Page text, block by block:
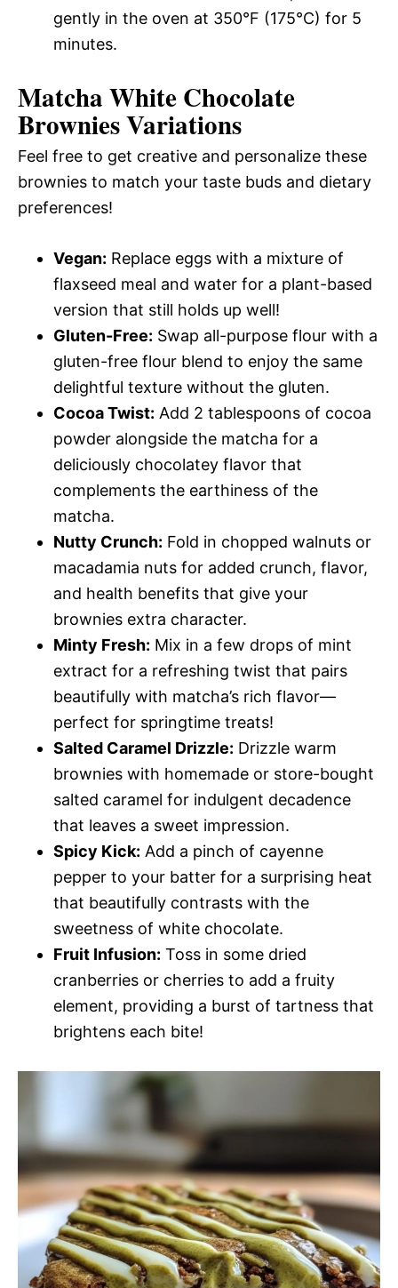
gently in the oven at 350°F (175°C) for 5
minutes.
Matcha White Chocolate
BrowniesVariations
Feel free to get creative and personalize these
brownies to match your taste buds and dietary
preferences!
Vegan: Replace eggs with a mixture of
flaxseed meal and water for a plant-based
version that still holds up well!
Gluten-Free: Swap all-purpose flour with a
gluten-free flour blend to enjoy the same
delightful texture without the gluten.
Cocoa Twist: Add 2 tablespoons of cocoa
powder alongside the matcha for a
deliciously chocolatey flavor that
complements the earthiness of the
matcha.
Nutty Crunch: Fold in chopped walnuts or
macadamia nuts for added crunch, flavor,
and health benefits that give your
brownies extra character.
Minty Fresh: Mix in a few drops of mint
extract for a refreshing twist that pairs
beautifully with matcha’s rich flavor—
perfect for springtime treats!
Salted Caramel Drizzle: Drizzle warm
brownies with homemade or store-bought
salted caramel for indulgent decadence
that leaves a sweet impression.
Spicy Kick: Add a pinch of cayenne
pepper to your batter for a surprising heat
that beautifully contrasts with the
sweetness of white chocolate.
Fruit Infusion: Toss in some dried
cranberries or cherries to add a fruity
element, providing a burst of tartness that
brightens each bite!